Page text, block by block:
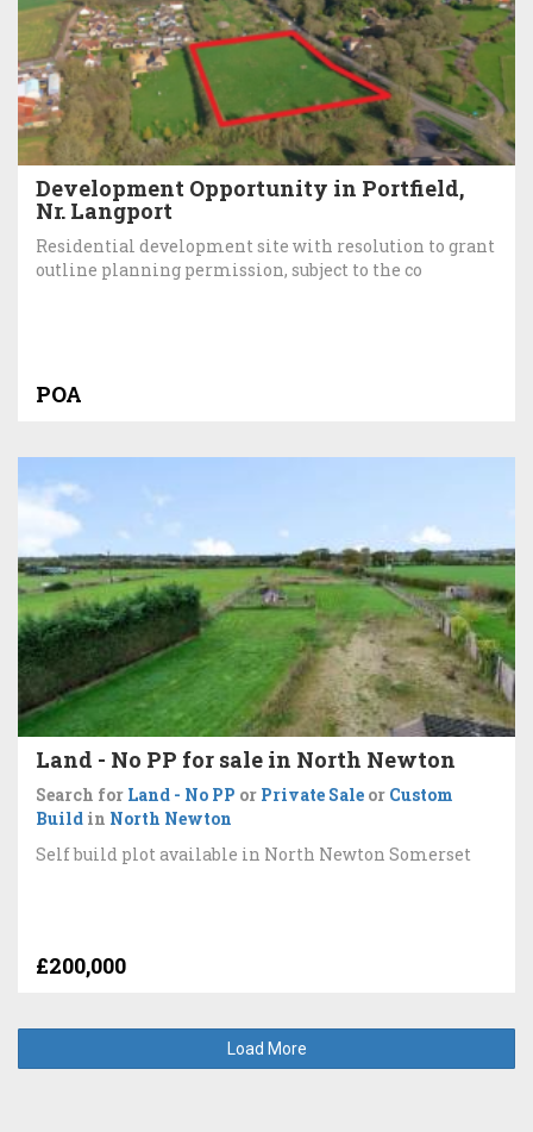
Development Opportunity in Portfield,
Nr. Langport
Residential development site with resolution to grant
outline planning permission, subject to the co
POA
Land - No PP for sale in North Newton
Search for Land - No PP or Private Sale or Custom
Build in North Newton
Self build plot available in North Newton Somerset
£200,000
Load More